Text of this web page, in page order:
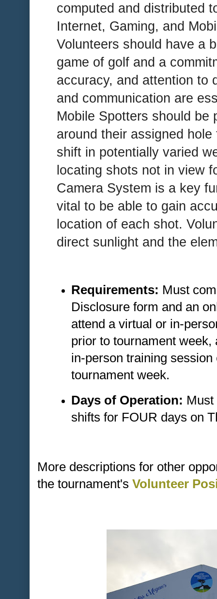
computed and distributed
Internet, Gaming, and
Volunteers should have a
game of golf and a
accuracy, and attention to
and communication are
Mobile Spotters should be
around their assigned
shift in potentially varied
locating shots not in view
Camera System is a key
vital to be able to gain
location of each shot.
direct sunlight and the
Requirements: Must
Disclosure form and an
attend a virtual or in-
prior to tournament week,
in-person training
tournament week.
Days of Operation:
shifts for FOUR days on
More descriptions for other
the tournament's Volunteer